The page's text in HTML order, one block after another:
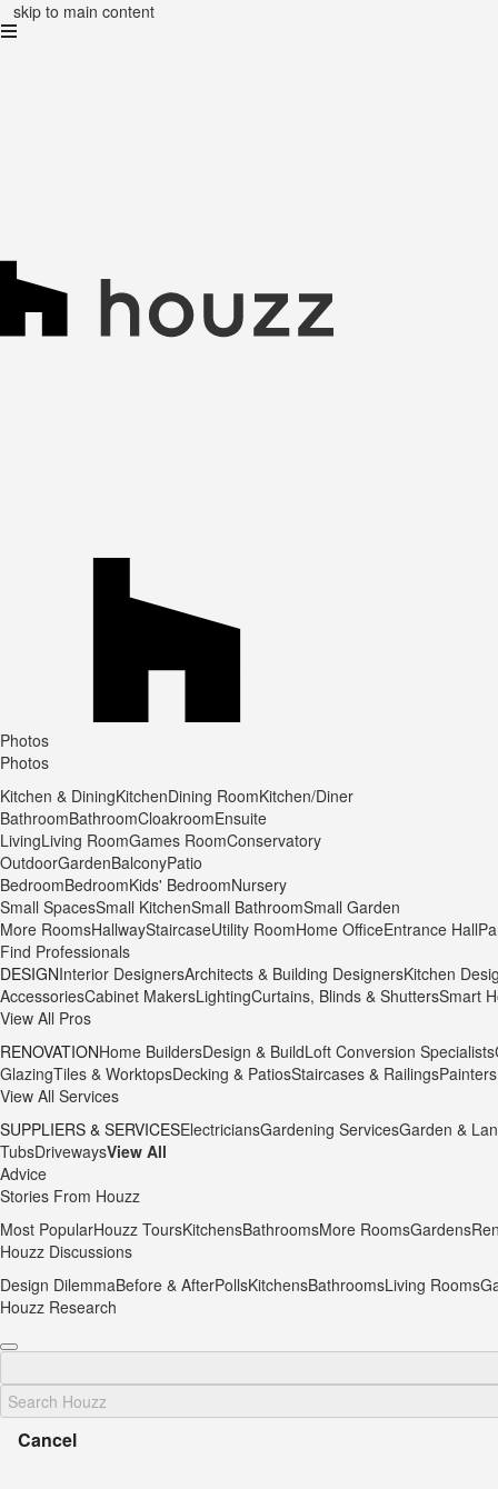
skip to main content
Photos
Photos
Kitchen & DiningKitchenDining RoomKitchen/Diner
BathroomBathroomCloakroomEnsuite
LivingLiving RoomGames RoomConservatory
OutdoorGardenBalconyPatio
BedroomBedroomKids' BedroomNursery
Small SpacesSmall KitchenSmall BathroomSmall Garden
More RoomsHallwayStaircaseUtility RoomHome OfficeEntrance Hall
Find Professionals
DESIGNInterior DesignersArchitects & Building DesignersKitchen
AccessoriesCabinet MakersLightingCurtains, Blinds & ShuttersSmart
View All Pros
RENOVATIONHome BuildersDesign & BuildLoft Conversion Specialists
GlazingTiles & WorktopsDecking & PatiosStaircases & Railings
View All Services
SUPPLIERS & SERVICESElectriciansGardening ServicesGarden &
TubsDrivewaysView All
Advice
Stories From Houzz
Most PopularHouzz ToursKitchensBathroomsMore RoomsGardens
Houzz Discussions
Design DilemmaBefore & AfterPollsKitchensBathroomsLiving Rooms
Houzz Research
Cancel